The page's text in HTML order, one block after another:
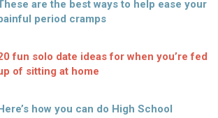
are the best ways to help ease your
period cramps
fun solo date ideas for when you’re fed
of sitting at home
how you can do High School